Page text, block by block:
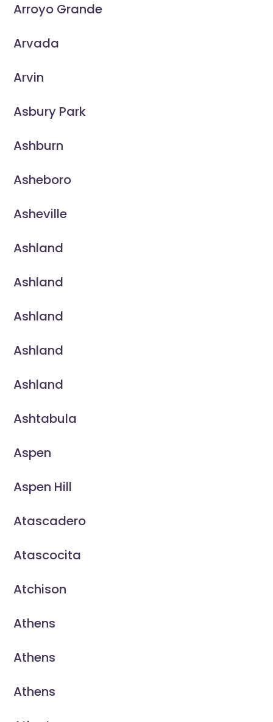
Arroyo Grande
Arvada
Arvin
Asbury Park
Ashburn
Asheboro
Asheville
Ashland
Ashland
Ashland
Ashland
Ashland
Ashtabula
Aspen
Aspen Hill
Atascadero
Atascocita
Atchison
Athens
Athens
Athens